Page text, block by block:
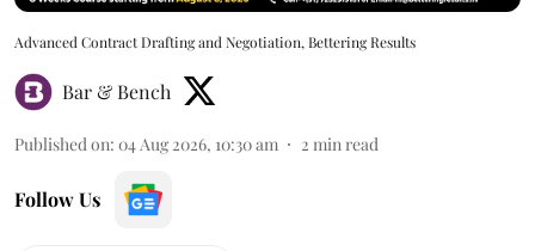
Advanced Contract Drafting and Negotiation, Bettering Results
Bar & Bench
Published on: 04 Aug 2026, 10:30 am 2 min read
Follow Us